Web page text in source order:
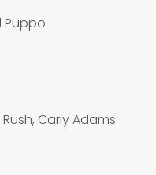
Puppo
Carly Adams